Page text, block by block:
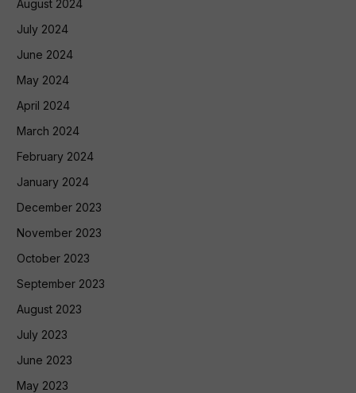
August 2024
July 2024
June 2024
May 2024
April 2024
March 2024
February 2024
January 2024
December 2023
November 2023
October 2023
September 2023
August 2023
July 2023
June 2023
May 2023